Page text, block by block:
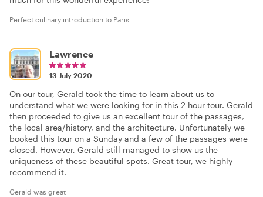
Perfect culinary introduction to Paris
Lawrence
13 July 2020
On our tour, Gerald took the time to learn about us to
understand what we were looking for in this 2 hour tour. Gerald
then proceeded to give us an excellent tour of the passages,
the local area/history, and the architecture. Unfortunately we
booked this tour on a Sunday and a few of the passages were
closed. However, Gerald still managed to show us the
uniqueness of these beautiful spots. Great tour, we highly
recommend it.
Gerald was great